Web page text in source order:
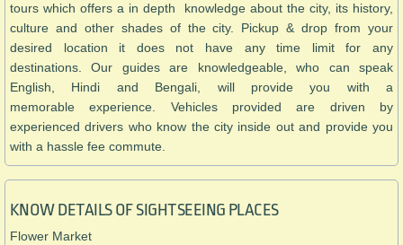
tours which offers a in depth knowledge about the city, its history,
culture and other shades of the city. Pickup & drop from your
desired location it does not have any time limit for any
destinations. Our guides are knowledgeable, who can speak
English, Hindi and Bengali, will provide you with a
memorable experience. Vehicles provided are driven by
experienced drivers who know the city inside out and provide you
with a hassle fee commute.
KNOW DETAILS OF SIGHTSEEING PLACES
Flower Market